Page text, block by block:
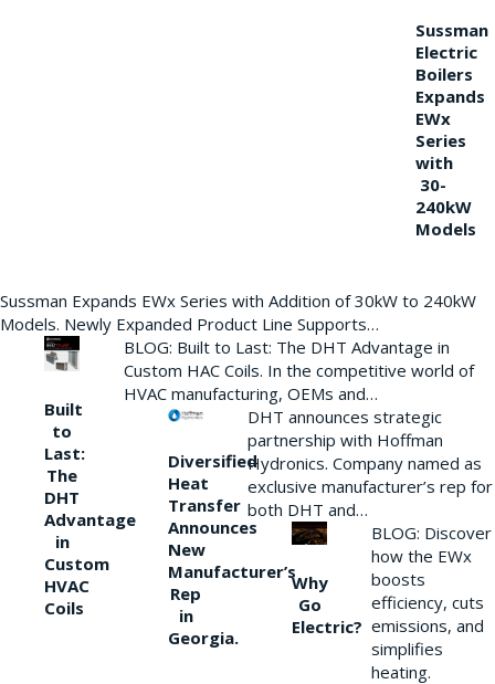
Sussman
Electric
Boilers
Expands
EWx
Series
with
30-
240kW
Models
Sussman Expands EWx Series with Addition of 30kW to 240kW
Models. Newly Expanded Product Line Supports…
Built
to
Last:
The
DHT
Advantage
in
Custom
HVAC
Coils
BLOG: Built to Last: The DHT Advantage in
Custom HAC Coils. In the competitive world of
HVAC manufacturing, OEMs and…
Diversified
Heat
Transfer
Announces
New
Manufacturer’s
Rep
in
Georgia.
DHT announces strategic
partnership with Hoffman
Hydronics. Company named as
exclusive manufacturer’s rep for
both DHT and…
Why
Go
Electric?
BLOG: Discover
how the EWx
boosts
efficiency, cuts
emissions, and
simplifies
heating.